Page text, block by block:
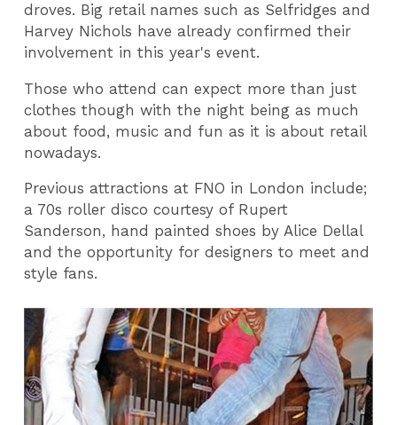
droves. Big retail names such as Selfridges and
Harvey Nichols have already confirmed their
involvement in this year's event.
Those who attend can expect more than just
clothes though with the night being as much
about food, music and fun as it is about retail
nowadays.
Previous attractions at FNO in London include;
a 70s roller disco courtesy of Rupert
Sanderson, hand painted shoes by Alice Dellal
and the opportunity for designers to meet and
style fans.